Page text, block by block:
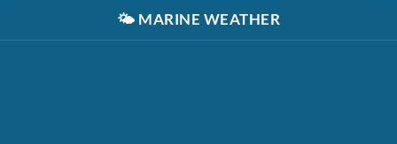
🌤️ MARINE WEATHER